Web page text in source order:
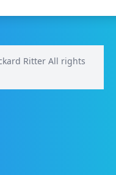
Ritter All rights